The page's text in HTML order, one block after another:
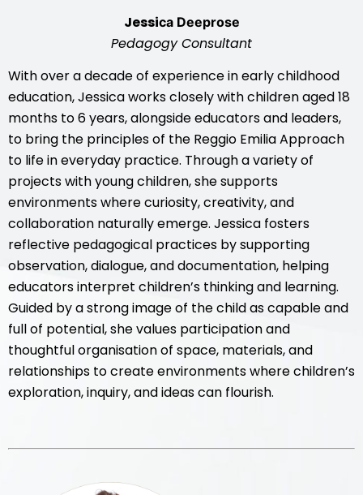
Jessica Deeprose
Pedagogy Consultant
With over a decade of experience in early childhood
education, Jessica works closely with children aged 18
months to 6 years, alongside educators and leaders,
to bring the principles of the Reggio Emilia Approach
to life in everyday practice. Through a variety of
projects with young children, she supports
environments where curiosity, creativity, and
collaboration naturally emerge. Jessica fosters
reflective pedagogical practices by supporting
observation, dialogue, and documentation, helping
educators interpret children’s thinking and learning.
Guided by a strong image of the child as capable and
full of potential, she values participation and
thoughtful organisation of space, materials, and
relationships to create environments where children’s
exploration, inquiry, and ideas can flourish.